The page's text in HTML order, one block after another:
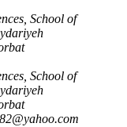
School of
School of